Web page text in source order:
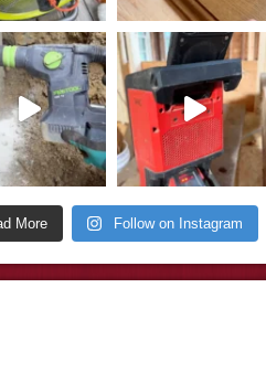
More Follow on Instagram